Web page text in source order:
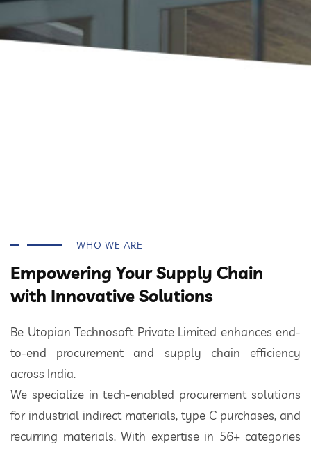
WHO WE ARE
Empowering Your Supply Chain
with Innovative Solutions
Be Utopian Technosoft Private Limited enhances end-
to-end procurement and supply chain efficiency
across India.
We specialize in tech-enabled procurement solutions
for industrial indirect materials, type C purchases, and
recurring materials. With expertise in 56+ categories